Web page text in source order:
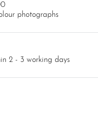
photographs
2 - 3 working days